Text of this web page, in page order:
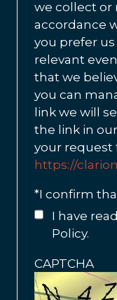
we collect or
accordance
you prefer
relevant
that we
you can
link we will
the link in
your request
https://
*I confirm
I have
Policy.
CAPTCHA